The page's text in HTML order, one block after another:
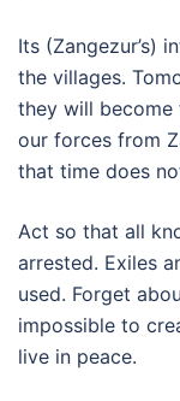
Its (Zangezur’s)
the villages.
they will become
our forces from
that time does
Act so that all
arrested. Exiles
used. Forget
impossible to
live in peace.